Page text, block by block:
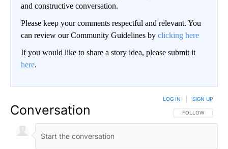
and constructive conversation.
Please keep your comments respectful and relevant. You
can review our Community Guidelines by clicking here
If you would like to share a story idea, please submit it
here.
Conversation FOLLOW THIS
FOLLOW
LOG IN SIGN UP